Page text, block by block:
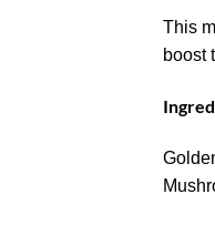
This
boost